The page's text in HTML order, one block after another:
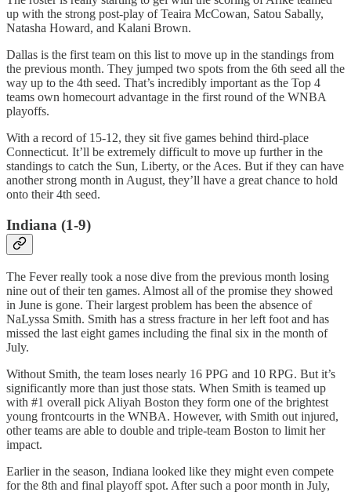
up with the strong post-play of Teaira McCowan, Satou Sabally,
Natasha Howard, and Kalani Brown.
Dallas is the first team on this list to move up in the standings from
the previous month. They jumped two spots from the 6th seed all the
way up to the 4th seed. That’s incredibly important as the Top 4
teams own homecourt advantage in the first round of the WNBA
playoffs.
With a record of 15-12, they sit five games behind third-place
Connecticut. It’ll be extremely difficult to move up further in the
standings to catch the Sun, Liberty, or the Aces. But if they can have
another strong month in August, they’ll have a great chance to hold
onto their 4th seed.
Indiana (1-9)
The Fever really took a nose dive from the previous month losing
nine out of their ten games. Almost all of the promise they showed
in June is gone. Their largest problem has been the absence of
NaLyssa Smith. Smith has a stress fracture in her left foot and has
missed the last eight games including the final six in the month of
July.
Without Smith, the team loses nearly 16 PPG and 10 RPG. But it’s
significantly more than just those stats. When Smith is teamed up
with #1 overall pick Aliyah Boston they form one of the brightest
young frontcourts in the WNBA. However, with Smith out injured,
other teams are able to double and triple-team Boston to limit her
impact.
Earlier in the season, Indiana looked like they might even compete
for the 8th and final playoff spot. After such a poor month in July,